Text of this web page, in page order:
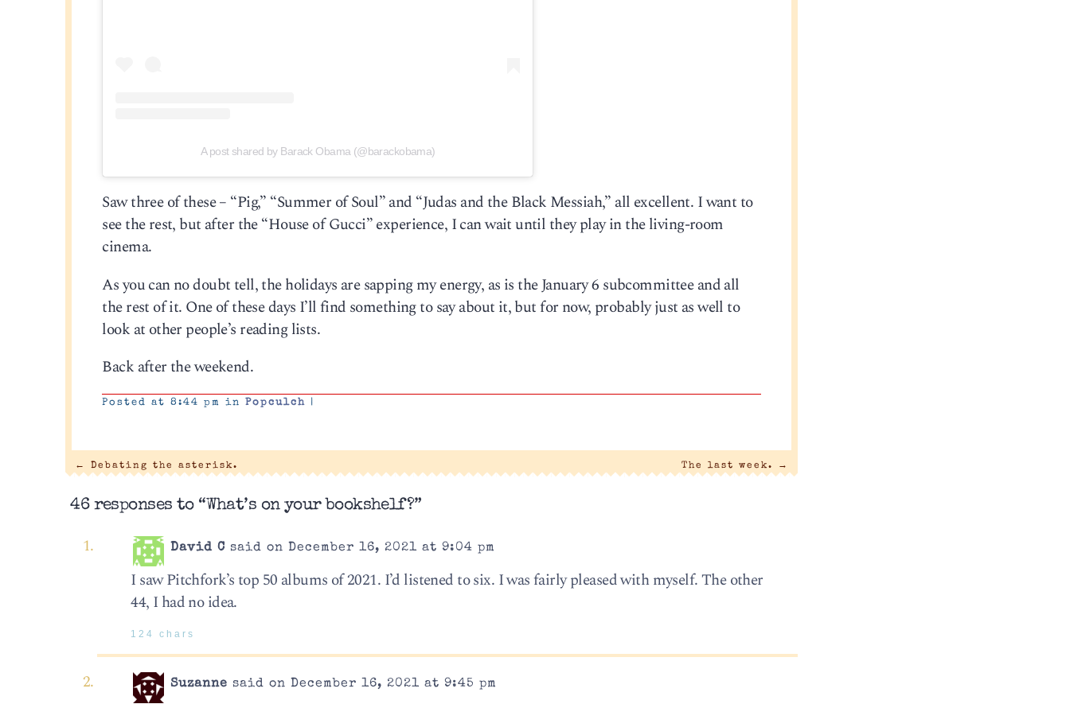
A post shared by Barack Obama (@barackobama)
Saw three of these – “Pig,” “Summer of Soul” and “Judas and the Black Messiah,” all excellent. I want to
see the rest, but after the “House of Gucci” experience, I can wait until they play in the living-room
cinema.
As you can no doubt tell, the holidays are sapping my energy, as is the January 6 subcommittee and all
the rest of it. One of these days I’ll find something to say about it, but for now, probably just as well to
look at other people’s reading lists.
Back after the weekend.
Posted at 8:44 pm inPopculch |
← Debating the asterisk. The last week. →
46 responses to “What’s on your bookshelf?”
David C said on December 16, 2021 at 9:04 pm
I saw Pitchfork’s top 50 albums of 2021. I’d listened to six. I was fairly pleased with myself. The other
44, I had no idea.
124 chars
Suzanne said on December 16, 2021 at 9:45 pm